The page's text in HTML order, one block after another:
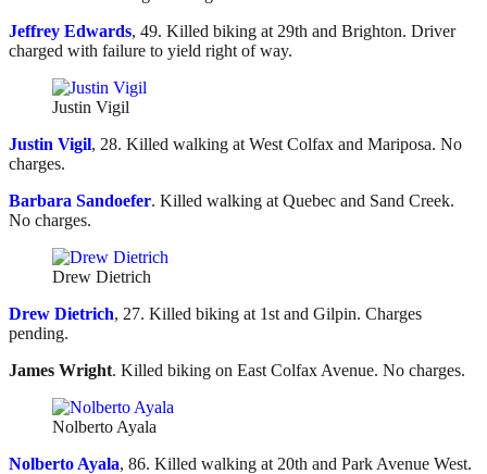
Jeffrey Edwards, 49. Killed biking at 29th and Brighton. Driver
charged with failure to yield right of way.
Justin Vigil
Justin Vigil, 28. Killed walking at West Colfax and Mariposa. No
charges.
Barbara Sandoefer. Killed walking at Quebec and Sand Creek.
No charges.
Drew Dietrich
Drew Dietrich, 27. Killed biking at 1st and Gilpin. Charges
pending.
James Wright. Killed biking on East Colfax Avenue. No charges.
Nolberto Ayala
Nolberto Ayala, 86. Killed walking at 20th and Park Avenue West.